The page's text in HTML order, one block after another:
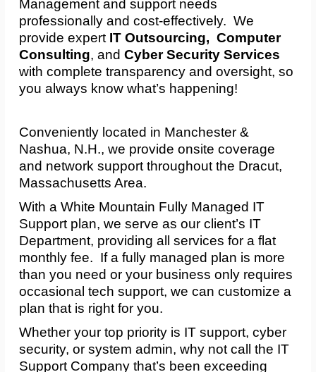
Management and support needs
professionally and cost-effectively. We
provide expert IT Outsourcing, Computer
Consulting, and Cyber Security Services
with complete transparency and oversight, so
you always know what’s happening!
Conveniently located in Manchester &
Nashua, N.H., we provide onsite coverage
and network support throughout the Dracut,
Massachusetts Area.
With a White Mountain Fully Managed IT
Support plan, we serve as our client’s IT
Department, providing all services for a flat
monthly fee. If a fully managed plan is more
than you need or your business only requires
occasional tech support, we can customize a
plan that is right for you.
Whether your top priority is IT support, cyber
security, or system admin, why not call the IT
Support Company that’s been exceeding